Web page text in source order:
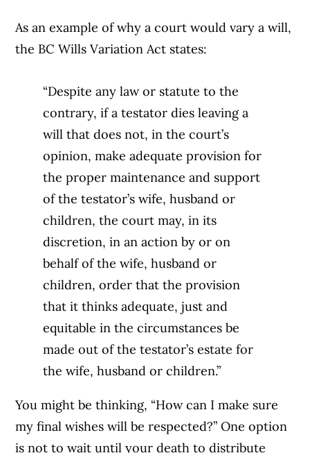
As an example of why a court would vary a will,
the BC Wills Variation Act states:
“Despite any law or statute to the
contrary, if a testator dies leaving a
will that does not, in the court’s
opinion, make adequate provision for
the proper maintenance and support
of the testator’s wife, husband or
children, the court may, in its
discretion, in an action by or on
behalf of the wife, husband or
children, order that the provision
that it thinks adequate, just and
equitable in the circumstances be
made out of the testator’s estate for
the wife, husband or children.”
You might be thinking, “How can I make sure
my final wishes will be respected?” One option
is not to wait until your death to distribute